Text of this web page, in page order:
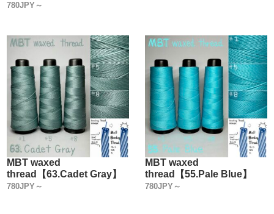
780JPY～
MBT waxed
thread【63.Cadet Gray】
780JPY～
MBT waxed
thread【55.Pale Blue】
780JPY～